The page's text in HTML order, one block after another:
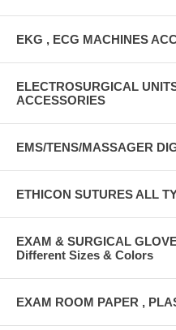
EKG , ECG MACHINES
ELECTROSURGICAL
ACCESSORIES
EMS/TENS/MASSAGER
ETHICON SUTURES ALL
EXAM & SURGICAL
Different Sizes & Colors
EXAM ROOM PAPER ,